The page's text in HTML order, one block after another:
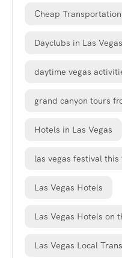
Cheap
Dayclubs in Las Vegas
daytime vegas
grand canyon tours
Hotels in Las Vegas
las vegas festival this
Las Vegas Hotels
Las Vegas Hotels on
Las Vegas Local